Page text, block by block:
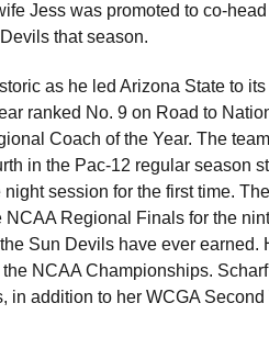
Jess was promoted to co-
that season.
as he led Arizona State to
ranked No. 9 on Road to
Coach of the Year. The
in the Pac-12 regular season
session for the first time.
Regional Finals for the
Sun Devils have ever
NCAA Championships.
in addition to her WCGA